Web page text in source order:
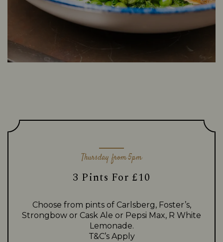
Thursday from 5pm
3 Pints For £10
Choose from pints of Carlsberg, Foster’s,
Strongbow or Cask Ale or Pepsi Max, R White
Lemonade.
T&C’s Apply